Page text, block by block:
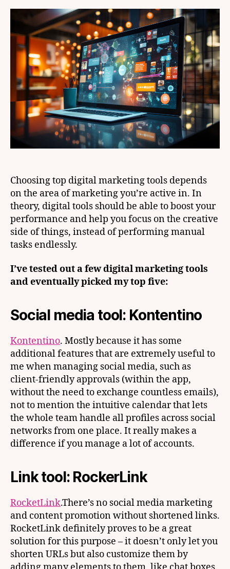
the
most
effective
tools
for
digital
marketing?
Choosing top digital marketing tools depends
on the area of marketing you’re active in. In
theory, digital tools should be able to boost your
performance and help you focus on the creative
side of things, instead of performing manual
tasks endlessly.
I’ve tested out a few digital marketing tools
and eventually picked my top five:
Social media tool: Kontentino
Kontentino. Mostly because it has some
additional features that are extremely useful to
me when managing social media, such as
client-friendly approvals (within the app,
without the need to exchange countless emails),
not to mention the intuitive calendar that lets
the whole team handle all profiles across social
networks from one place. It really makes a
difference if you manage a lot of accounts.
Link tool: RockerLink
RocketLink.There’s no social media marketing
and content promotion without shortened links.
RocketLink definitely proves to be a great
solution for this purpose – it doesn’t only let you
shorten URLs but also customize them by